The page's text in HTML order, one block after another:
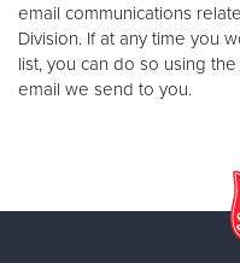
email communications
Division. If at any time you
list, you can do so using
email we send to you.